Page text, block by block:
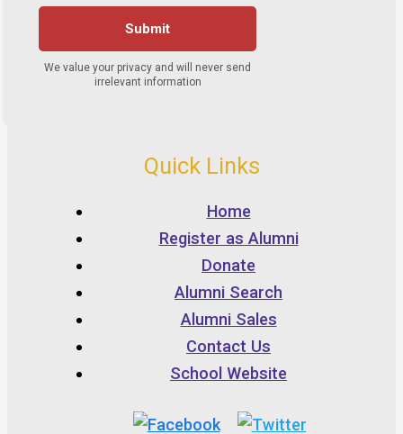
Quick Links
Home
Register as Alumni
Donate
Alumni Search
Alumni Sales
Contact Us
School Website